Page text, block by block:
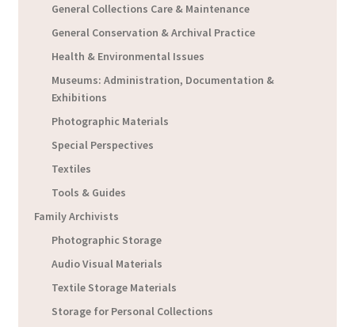
General Collections Care & Maintenance
General Conservation & Archival Practice
Health & Environmental Issues
Museums: Administration, Documentation &
Exhibitions
Photographic Materials
Special Perspectives
Textiles
Tools & Guides
Family Archivists
Photographic Storage
Audio Visual Materials
Textile Storage Materials
Storage for Personal Collections